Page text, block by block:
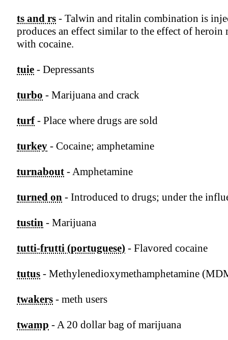
ts and rs - Talwin and ritalin combination is
produces an effect similar to the effect of heroin
with cocaine.
tuie - Depressants
turbo - Marijuana and crack
turf- Place where drugs are sold
turkey - Cocaine; amphetamine
turnabout - Amphetamine
turned on - Introduced to drugs; under the
tustin - Marijuana
tutti-frutti (portuguese) - Flavored cocaine
tutus - Methylenedioxymethamphetamine
twakers - meth users
twamp - A 20 dollar bag of marijuana